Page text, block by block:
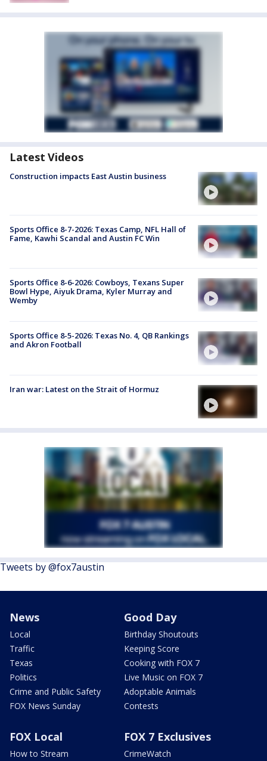
Latest Videos
Construction impacts East Austin business
Sports Office 8-7-2026: Texas Camp, NFL Hall of
Fame, Kawhi Scandal and Austin FC Win
Sports Office 8-6-2026: Cowboys, Texans Super
Bowl Hype, Aiyuk Drama, Kyler Murray and
Wemby
Sports Office 8-5-2026: Texas No. 4, QB Rankings
and Akron Football
Iran war: Latest on the Strait of Hormuz
Tweets by @fox7austin
News
Local
Traffic
Texas
Politics
Crime and Public Safety
FOX News Sunday
Good Day
Birthday Shoutouts
Keeping Score
Cooking with FOX 7
Live Music on FOX 7
Adoptable Animals
Contests
FOX Local
How to Stream
FOX 7 Exclusives
CrimeWatch